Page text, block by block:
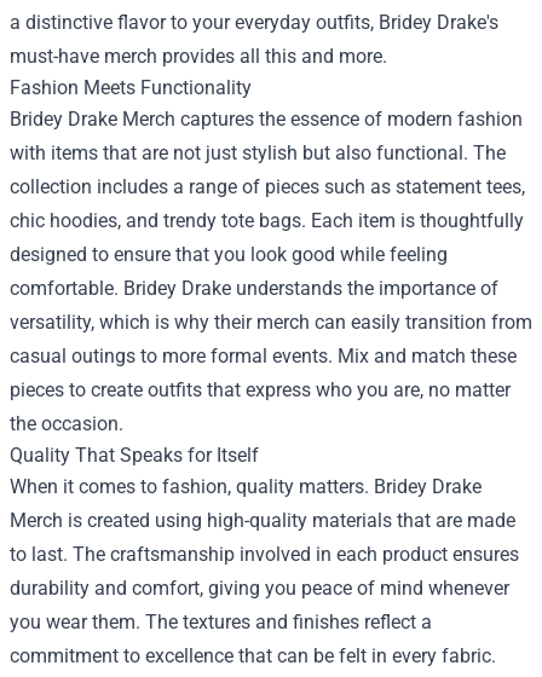
a distinctive flavor to your everyday outfits, Bridey Drake's
must-have merch provides all this and more.
Fashion Meets Functionality
Bridey Drake Merch captures the essence of modern fashion
with items that are not just stylish but also functional. The
collection includes a range of pieces such as statement tees,
chic hoodies, and trendy tote bags. Each item is thoughtfully
designed to ensure that you look good while feeling
comfortable. Bridey Drake understands the importance of
versatility, which is why their merch can easily transition from
casual outings to more formal events. Mix and match these
pieces to create outfits that express who you are, no matter
the occasion.
Quality That Speaks for Itself
When it comes to fashion, quality matters. Bridey Drake
Merch is created using high-quality materials that are made
to last. The craftsmanship involved in each product ensures
durability and comfort, giving you peace of mind whenever
you wear them. The textures and finishes reflect a
commitment to excellence that can be felt in every fabric.